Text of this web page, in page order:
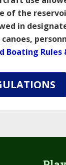
of the
in
Boating